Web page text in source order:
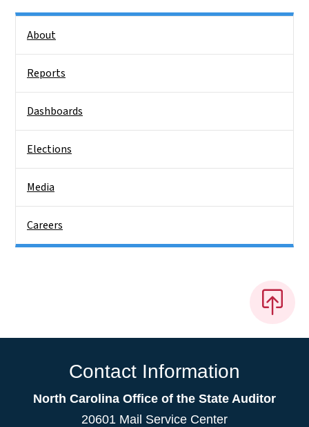
About
Reports
Dashboards
Elections
Media
Careers
Contact Information
North Carolina Office of the State Auditor
20601 Mail Service Center